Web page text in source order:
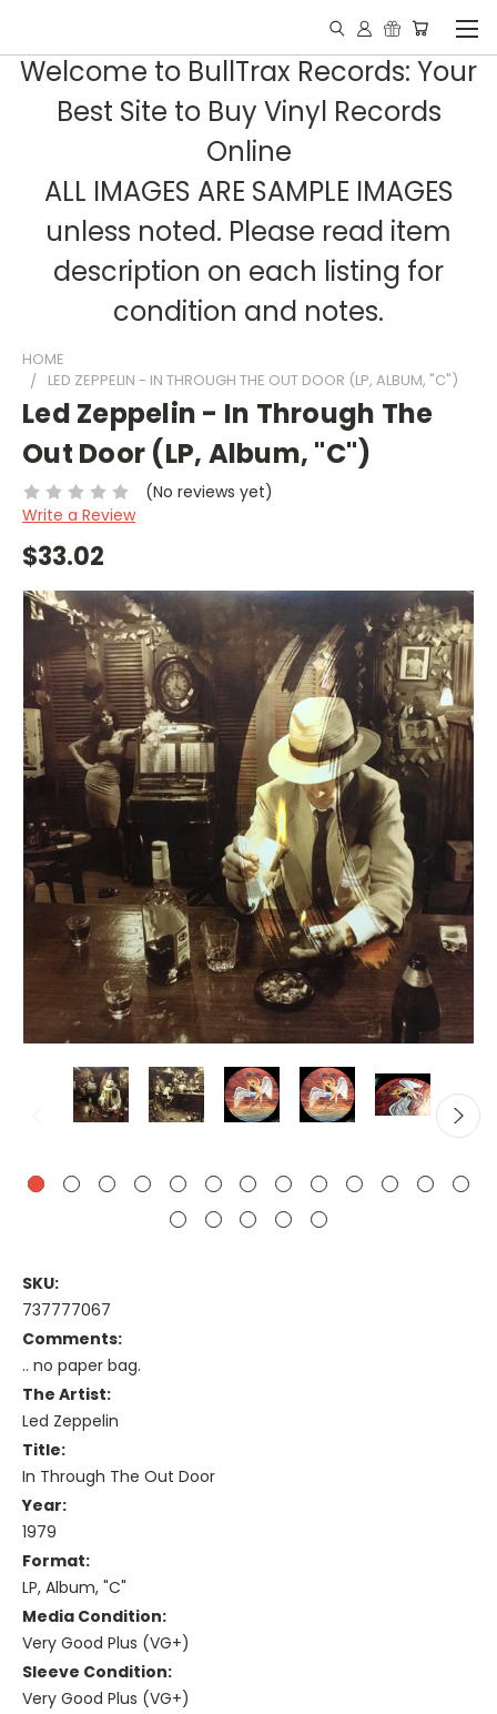
Welcome to BullTrax Records: Your
Best Site to Buy Vinyl Records
Online
ALL IMAGES ARE SAMPLE IMAGES
unless noted. Please read item
description on each listing for
condition and notes.
HOME
LED ZEPPELIN - IN THROUGH THE OUT DOOR (LP, ALBUM, "C")
Led Zeppelin - In Through The
Out Door (LP, Album, "C")
(No reviews yet)
Write a Review
$33.02
SKU:
737777067
Comments:
.. no paper bag.
The Artist:
Led Zeppelin
Title:
In Through The Out Door
Year:
1979
Format:
LP, Album, "C"
Media Condition:
Very Good Plus (VG+)
Sleeve Condition:
Very Good Plus (VG+)